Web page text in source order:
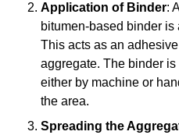
Application of Binder:
bitumen-based binder is
This acts as an
aggregate. The binder
either by machine or
the area.
Spreading the